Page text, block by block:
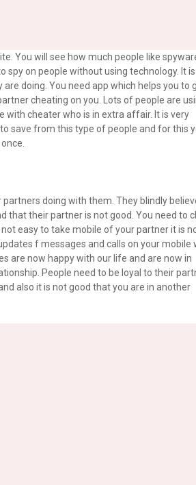
You will see how much people like
spy on people without using technology. It
doing. You need app which helps you to
cheating on you. Lots of people are
with cheater who is in extra affair. It is very
save from this type of people and for this
doing with them. They blindly
that their partner is not good. You need to
easy to take mobile of your partner it is
f messages and calls on your mobile
are now happy with our life and are now in
People need to be loyal to their
also it is not good that you are in another